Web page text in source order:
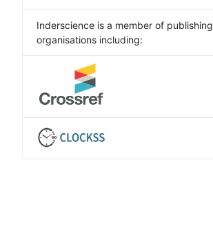
Inderscience is a member of publishing
organisations including: